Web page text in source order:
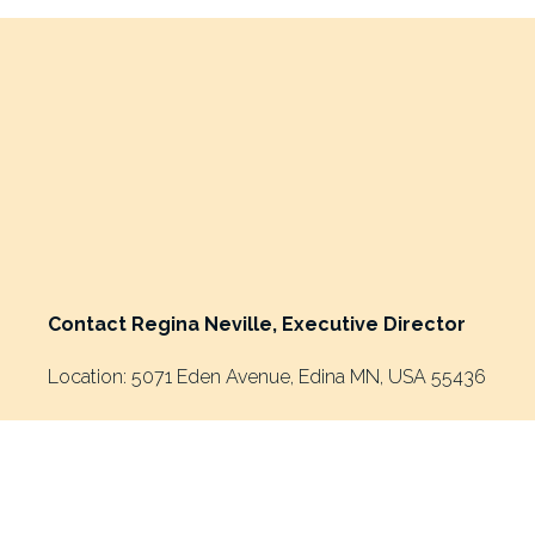
e
Contact Regina Neville, Executive Director
Location: 5071 Eden Avenue, Edina MN, USA 55436